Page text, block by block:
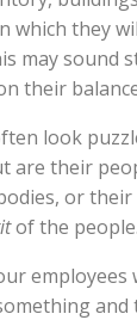
which they
may sound
their
look
are their
or
of the people.